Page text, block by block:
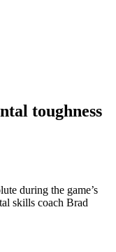
toughness
during the game’s
skills coach Brad